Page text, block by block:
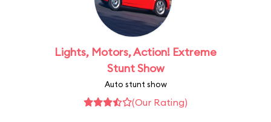
Lights, Motors, Action! Extreme
Stunt Show
Auto stunt show
(Our Rating)